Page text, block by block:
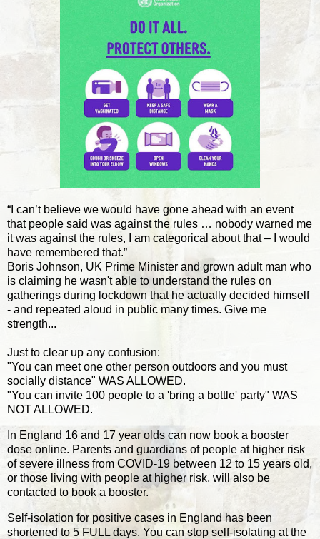
“I can’t believe we would have gone ahead with an event
that people said was against the rules … nobody warned me
it was against the rules, I am categorical about that – I would
have remembered that.”
Boris Johnson, UK Prime Minister and grown adult man who
is claiming he wasn't able to understand the rules on
gatherings during lockdown that he actually decided himself
- and repeated aloud in public many times. Give me
strength...
Just to clear up any confusion:
"You can meet one other person outdoors and you must
socially distance" WAS ALLOWED.
"You can invite 100 people to a 'bring a bottle' party" WAS
NOT ALLOWED.
In England 16 and 17 year olds can now book a booster
dose online. Parents and guardians of people at higher risk
of severe illness from COVID-19 between 12 to 15 years old,
or those living with people at higher risk, will also be
contacted to book a booster.
Self-isolation for positive cases in England has been
shortened to 5 FULL days. You can stop self-isolating at the